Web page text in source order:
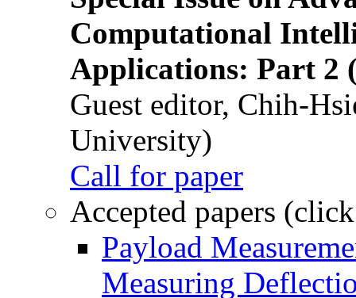
Computational
Applications: Part 2
Guest editor, Chih-
University)
Call for paper
Accepted papers
Payload
Measuring